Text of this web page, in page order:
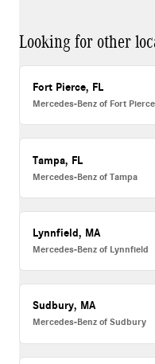
Looking for other
Fort Pierce, FL
Mercedes-Benz of Fort Pierce
Tampa, FL
Mercedes-Benz of Tampa
Lynnfield, MA
Mercedes-Benz of Lynnfield
Sudbury, MA
Mercedes-Benz of Sudbury